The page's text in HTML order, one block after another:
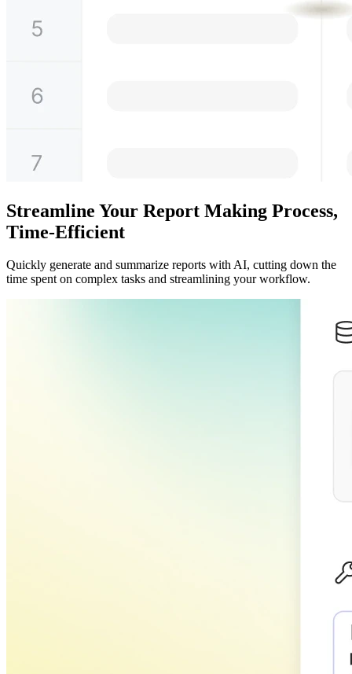
Streamline Your Report Making Process,
Time-Efficient
Quickly generate and summarize reports with AI, cutting down the
time spent on complex tasks and streamlining your workflow.